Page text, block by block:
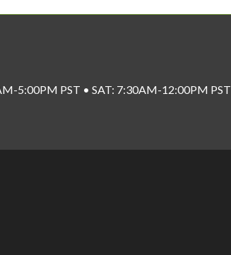
5:00PM PST • SAT: 7:30AM-12:00PM PST